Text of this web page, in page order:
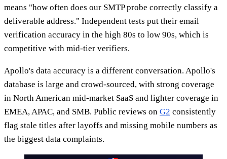
means "how often does our SMTP probe correctly classify a
deliverable address." Independent tests put their email
verification accuracy in the high 80s to low 90s, which is
competitive with mid-tier verifiers.
Apollo's data accuracy is a different conversation. Apollo's
database is large and crowd-sourced, with strong coverage
in North American mid-market SaaS and lighter coverage in
EMEA, APAC, and SMB. Public reviews on G2 consistently
flag stale titles after layoffs and missing mobile numbers as
the biggest data complaints.